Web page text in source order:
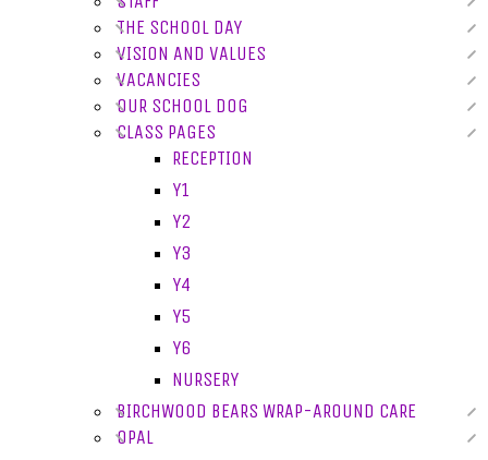
THE SCHOOL DAY
VISION AND VALUES
VACANCIES
OUR SCHOOL DOG
CLASS PAGES
RECEPTION
Y1
Y2
Y3
Y4
Y5
Y6
NURSERY
BIRCHWOOD BEARS WRAP-AROUND CARE
OPAL